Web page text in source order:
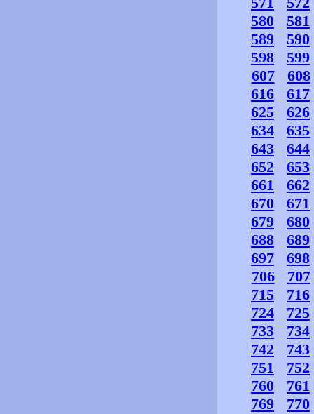
580
581
589
590
598
599
607
608
616
617
625
626
634
635
643
644
652
653
661
662
670
671
679
680
688
689
697
698
706
707
715
716
724
725
733
734
742
743
751
752
760
761
769
770